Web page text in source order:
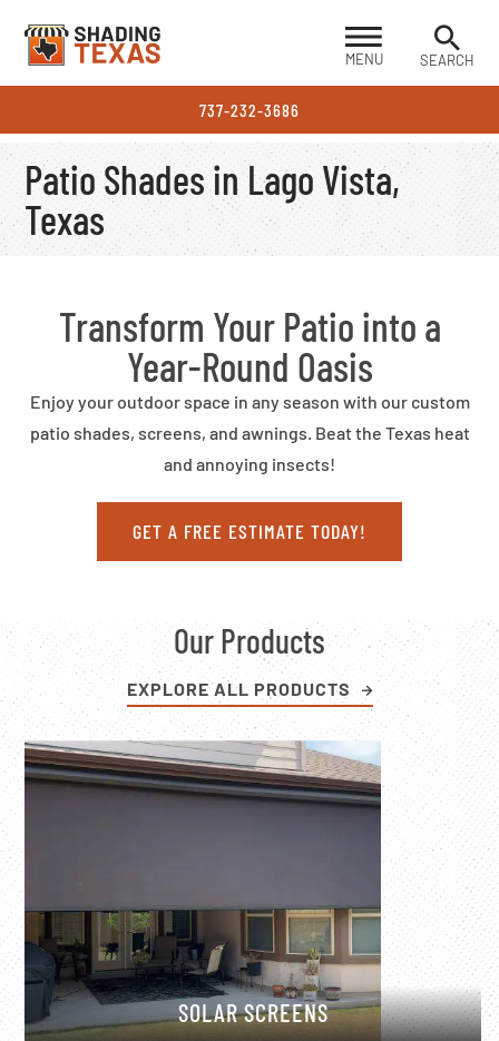
SEARCH
MENU
737-232-3686
Patio Shades in Lago Vista,
Texas
Transform Your Patio into a
Year-Round Oasis
Enjoy your outdoor space in any season with our custom
patio shades, screens, and awnings. Beat the Texas heat
and annoying insects!
GET A FREE ESTIMATE TODAY!
Our Products
EXPLORE ALL PRODUCTS
SOLAR SCREENS